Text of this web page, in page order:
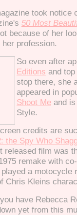
took notice
50 Most
because of her
her profession.
So even after
Editions and
stop there, she
appeared in
Shoot Me and
Style.
credits are
the Spy Who
released film was
remake with
a motocycle
Chris Kleins
have Rebecca
yet from this